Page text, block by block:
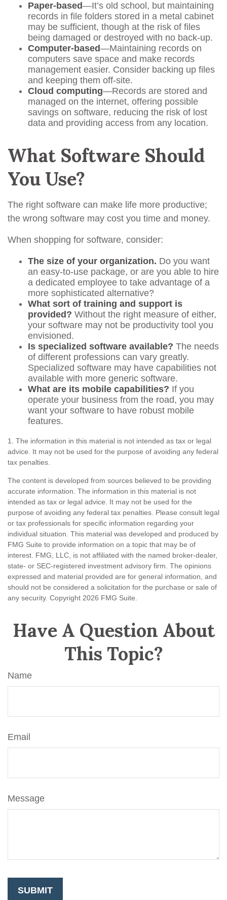
Paper-based—It’s old school, but maintaining
records in file folders stored in a metal cabinet
may be sufficient, though at the risk of files
being damaged or destroyed with no back-up.
Computer-based—Maintaining records on
computers save space and make records
management easier. Consider backing up files
and keeping them off-site.
Cloud computing—Records are stored and
managed on the internet, offering possible
savings on software, reducing the risk of lost
data and providing access from any location.
What Software Should
You Use?
The right software can make life more productive;
the wrong software may cost you time and money.
When shopping for software, consider:
The size of your organization. Do you want
an easy-to-use package, or are you able to hire
a dedicated employee to take advantage of a
more sophisticated alternative?
What sort of training and support is
provided? Without the right measure of either,
your software may not be productivity tool you
envisioned.
Is specialized software available? The needs
of different professions can vary greatly.
Specialized software may have capabilities not
available with more generic software.
What are its mobile capabilities? If you
operate your business from the road, you may
want your software to have robust mobile
features.
1. The information in this material is not intended as tax or legal
advice. It may not be used for the purpose of avoiding any federal
tax penalties.
The content is developed from sources believed to be providing
accurate information. The information in this material is not
intended as tax or legal advice. It may not be used for the
purpose of avoiding any federal tax penalties. Please consult legal
or tax professionals for specific information regarding your
individual situation. This material was developed and produced by
FMG Suite to provide information on a topic that may be of
interest. FMG, LLC, is not affiliated with the named broker-dealer,
state- or SEC-registered investment advisory firm. The opinions
expressed and material provided are for general information, and
should not be considered a solicitation for the purchase or sale of
any security. Copyright 2026 FMG Suite.
Have A Question About
This Topic?
Name
Email
Message